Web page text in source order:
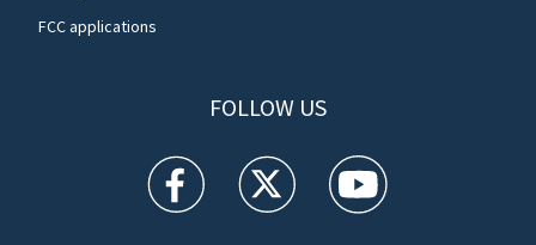
FCC applications
FOLLOW US
WFTV facebook feed(Opens a new window)
WFTV twitter feed(Opens a new
WFTV youtube